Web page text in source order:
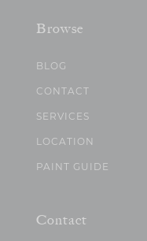
Browse
BLOG
CONTACT
SERVICES
LOCATION
PAINT GUIDE
Contact